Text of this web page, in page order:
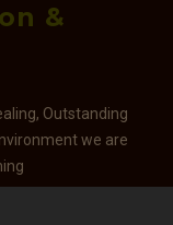
&
Outstanding
we are